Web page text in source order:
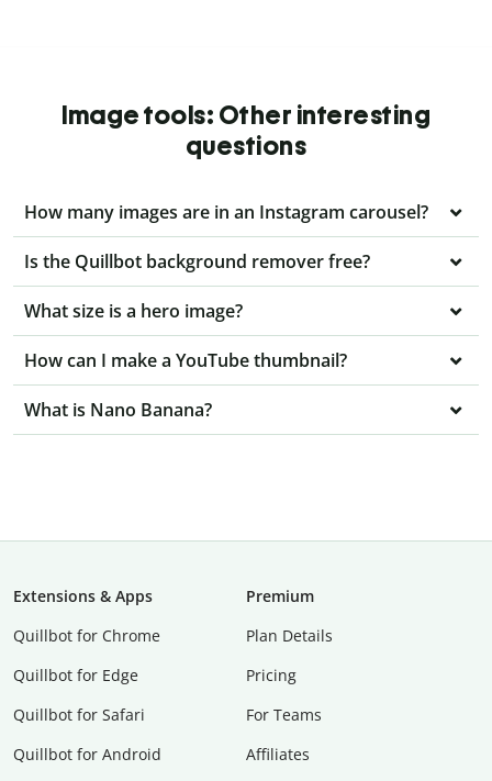
Image tools: Other interesting
questions
How many images are in an Instagram carousel?
Is the Quillbot background remover free?
What size is a hero image?
How can I make a YouTube thumbnail?
What is Nano Banana?
Extensions & Apps
Quillbot for Chrome
Quillbot for Edge
Quillbot for Safari
Quillbot for Android
Premium
Plan Details
Pricing
For Teams
Affiliates